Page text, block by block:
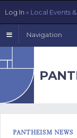
Navigation
PANTHEISM NEWS
Log In » Local Events